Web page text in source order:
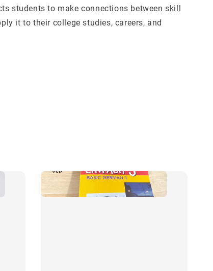
students to make connections between skill
it to their college studies, careers, and